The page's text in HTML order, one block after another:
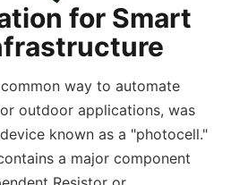
for Smart
way to automate
outdoor applications, was
known as a "photocell."
a major component